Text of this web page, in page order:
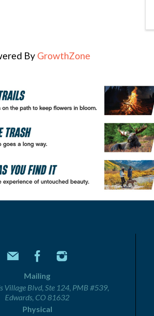
By GrowthZone
Mailing
Village Blvd, Ste 124, PMB #539,
Edwards, CO 81632
Physical